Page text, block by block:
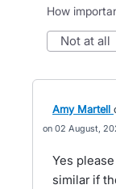
How
not at all
Amy Martell
02 August,
Yes
similar if